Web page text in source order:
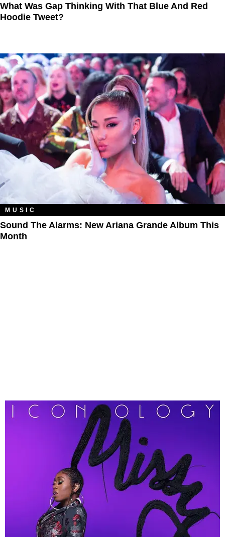
What Was Gap Thinking With That Blue And Red
Hoodie Tweet?
MUSIC
Sound The Alarms: New Ariana Grande Album This
Month